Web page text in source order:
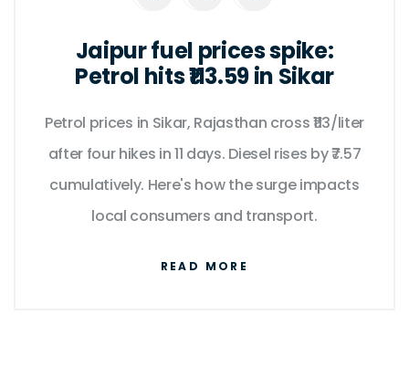
Jaipur fuel prices spike:
Petrol hits ₹113.59 in Sikar
Petrol prices in Sikar, Rajasthan cross ₹113/liter
after four hikes in 11 days. Diesel rises by ₹7.57
cumulatively. Here's how the surge impacts
local consumers and transport.
READ MORE